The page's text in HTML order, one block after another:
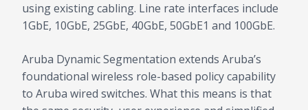
using existing cabling. Line rate interfaces include
1GbE, 10GbE, 25GbE, 40GbE, 50GbE1 and 100GbE.
Aruba Dynamic Segmentation extends Aruba’s
foundational wireless role-based policy capability
to Aruba wired switches. What this means is that